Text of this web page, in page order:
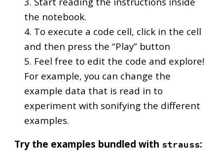
the notebook.
4. To execute a code cell, click in the cell
and then press the “Play” button
5. Feel free to edit the code and explore!
For example, you can change the
example data that is read in to
experiment with sonifying the different
examples.
Try the examples bundled with strauss: